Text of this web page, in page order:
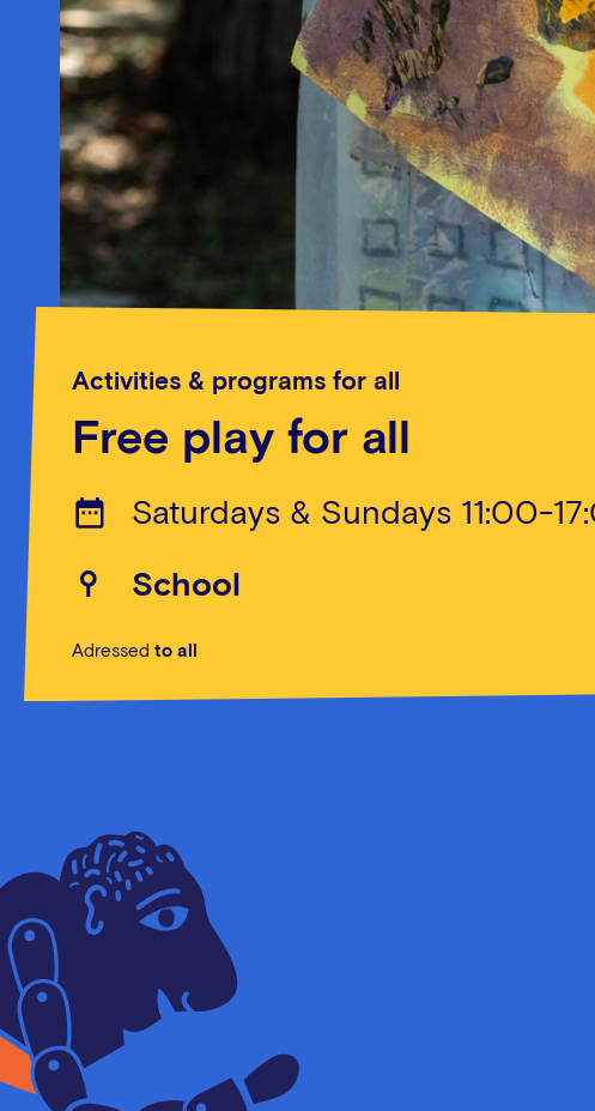
Activities & programs for all
Free play for all
Saturdays & Sundays 11:00-
School
Adressed to all